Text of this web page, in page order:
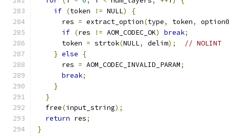
if (token != NULL)
{
      res
= extract_option(type, token,
if (res != AOM_CODEC_OK) break;
      token
= strtok(NULL, delim);
// NOLINT
} else
{
      res
= AOM_CODEC_INVALID_PARAM;
break;
}
}
  free
(input_string);
return res;
}